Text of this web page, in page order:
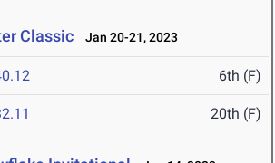
Classic Jan 20-21, 2023
6th (F)
20th (F)